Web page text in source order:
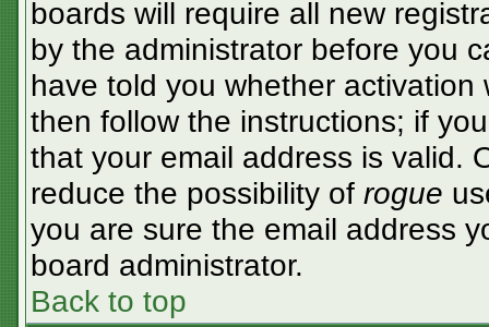
boards will require all new
by the administrator before you
have told you whether
then follow the instructions; if
that your email address is valid.
reduce the possibility of rogue
you are sure the email address
board administrator.
Back to top